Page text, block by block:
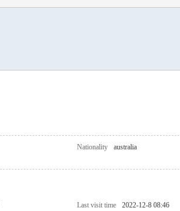
Nationality
australia
Last visit time
2022-12-8 08:46